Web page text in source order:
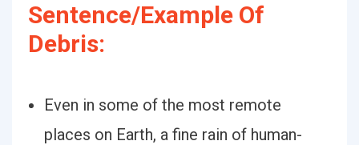
Sentence/Example Of
Debris:
Even in some of the most remote
places on Earth, a fine rain of human-